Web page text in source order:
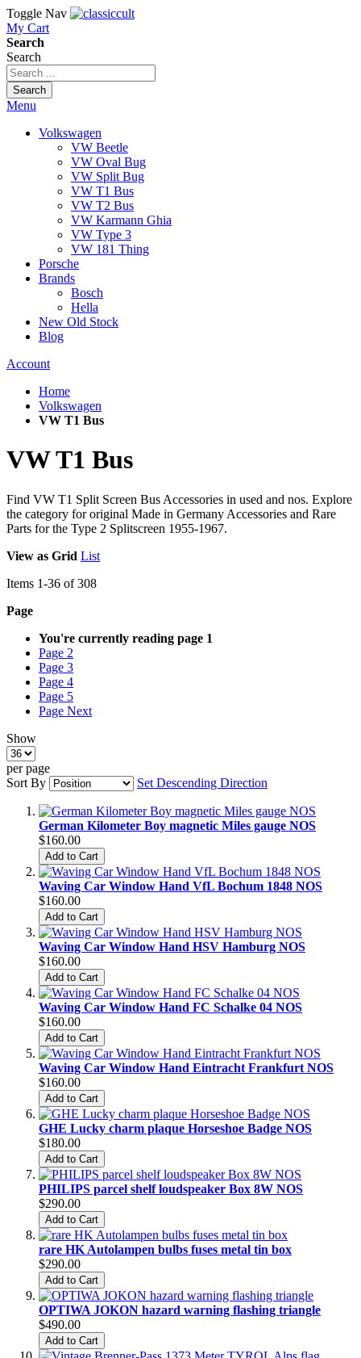
Toggle Nav
My Cart
Search
Search
Search
Menu
Volkswagen
VW Beetle
VW Oval Bug
VW Split Bug
VW T1 Bus
VW T2 Bus
VW Karmann Ghia
VW Type 3
VW 181 Thing
Porsche
Brands
Bosch
Hella
New Old Stock
Blog
Account
Home
Volkswagen
VW T1 Bus
VW T1 Bus
Find VW T1 Split Screen Bus Accessories in used and nos. Explore
the category for original Made in Germany Accessories and Rare
Parts for the Type 2 Splitscreen 1955-1967.
View as Grid List
Items 1-36 of308
Page
You're currently reading page 1
Page 2
Page 3
Page 4
Page 5
Page Next
Show
per page
Sort By
Set Descending Direction
German Kilometer Boy magnetic Miles gauge NOS
$160.00
Add to Cart
Waving Car Window Hand VfL Bochum 1848 NOS
$160.00
Add to Cart
Waving Car Window Hand HSV Hamburg NOS
$160.00
Add to Cart
Waving Car Window Hand FC Schalke 04 NOS
$160.00
Add to Cart
Waving Car Window Hand Eintracht Frankfurt NOS
$160.00
Add to Cart
GHE Lucky charm plaque Horseshoe Badge NOS
$180.00
Add to Cart
PHILIPS parcel shelf loudspeaker Box 8W NOS
$290.00
Add to Cart
rare HK Autolampen bulbs fuses metal tin box
$290.00
Add to Cart
OPTIWA JOKON hazard warning flashing triangle
$490.00
Add to Cart